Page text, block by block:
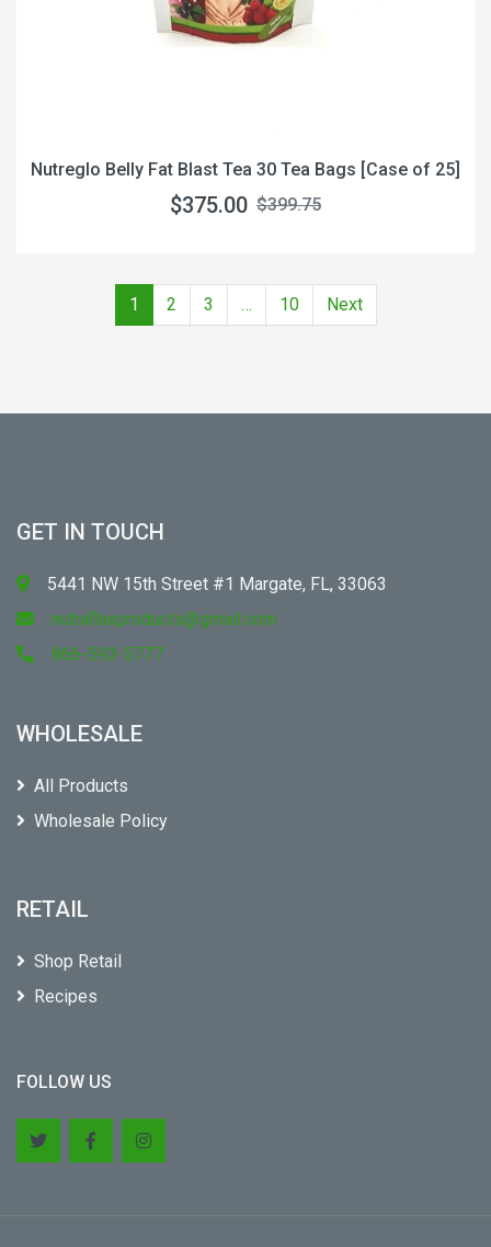
Nutreglo Belly Fat Blast Tea 30 Tea Bags [Case of 25]
$375.00 $399.75
1 2 3 … 10 Next
GET IN TOUCH
5441 NW 15th Street #1 Margate, FL, 33063
nutraflaxproducts@gmail.com
866-593-5777
WHOLESALE
All Products
Wholesale Policy
RETAIL
Shop Retail
Recipes
FOLLOW US